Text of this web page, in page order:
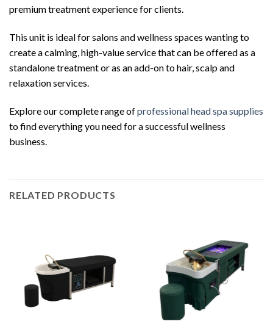
premium treatment experience for clients.
This unit is ideal for salons and wellness spaces wanting to
create a calming, high-value service that can be offered as a
standalone treatment or as an add-on to hair, scalp and
relaxation services.
Explore our complete range ofprofessional head spa supplies
to find everything you need for a successful wellness
business.
RELATED PRODUCTS